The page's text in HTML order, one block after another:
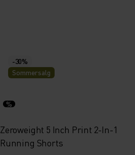
-30%
Sommersalg
%
Zeroweight 5 Inch Print 2-In-1
Running Shorts